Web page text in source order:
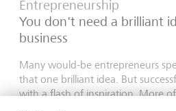
Entrepreneurship
You don't need a brilliant
business
Many would-be entrepreneurs
that one brilliant idea. But
with a flash of inspiration. More